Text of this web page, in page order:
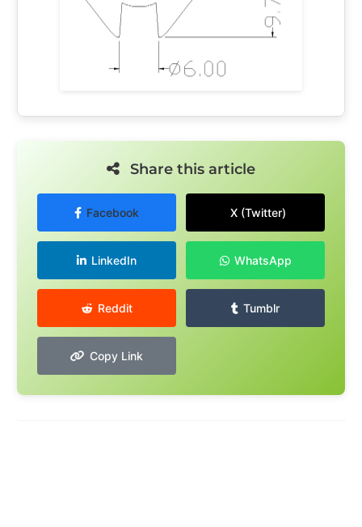
Share this article
Facebook X (Twitter)
LinkedIn WhatsApp
Reddit Tumblr
Copy Link